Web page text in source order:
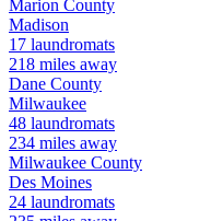
Marion County
Madison
17 laundromats
218 miles away
Dane County
Milwaukee
48 laundromats
234 miles away
Milwaukee County
Des Moines
24 laundromats